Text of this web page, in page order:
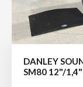
DANLEY
SM80 12"/